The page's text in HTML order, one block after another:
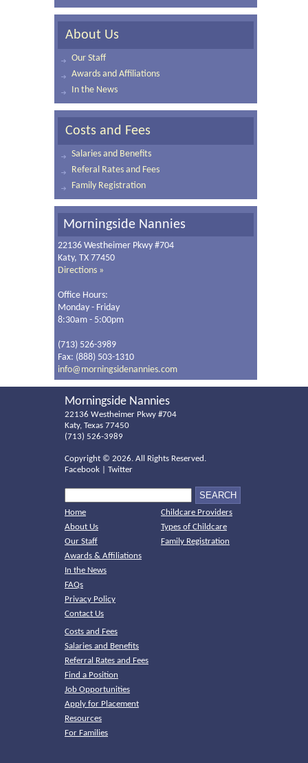
About Us
Our Staff
Awards and Affiliations
In the News
Costs and Fees
Salaries and Benefits
Referal Rates and Fees
Family Registration
Morningside Nannies
22136 Westheimer Pkwy #704
Katy, TX 77450
Directions »
Office Hours:
Monday - Friday
8:30am - 5:00pm
(713) 526-3989
Fax: (888) 503-1310
info@morningsidenannies.com
Morningside Nannies
22136 Westheimer Pkwy #704
Katy, Texas 77450
(713) 526-3989
Copyright © 2026. All Rights Reserved.
Facebook
Twitter
Home
About Us
Our Staff
Awards & Affiliations
In the News
FAQs
Privacy Policy
Contact Us
Childcare Providers
Types of Childcare
Family Registration
Costs and Fees
Salaries and Benefits
Referral Rates and Fees
Find a Position
Job Opportunities
Apply for Placement
Resources
For Families